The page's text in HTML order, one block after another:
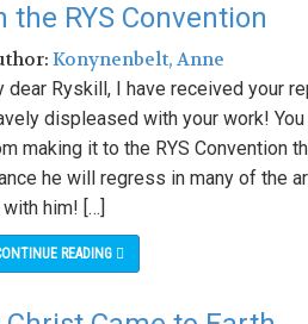
RYS Convention
Konynenbelt, Anne
dear Ryskill, I have received your
displeased with your work!
making it to the RYS Convention
he will regress in many of the
him! […]
READING